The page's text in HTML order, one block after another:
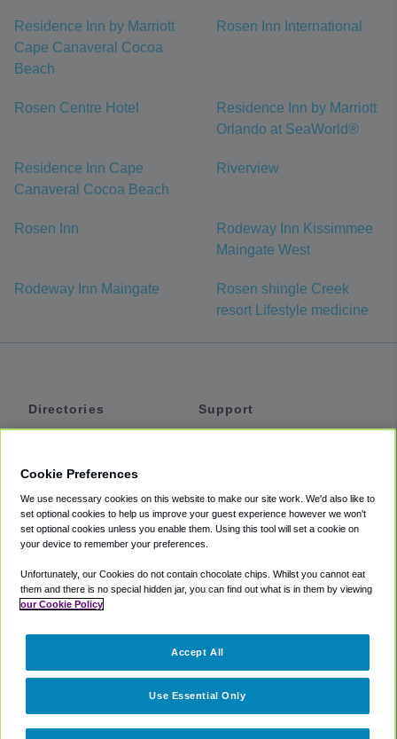
Residence Inn by Marriott
Cape Canaveral Cocoa
Beach
Rosen Inn International
Rosen Centre Hotel
Residence Inn by Marriott
Orlando at SeaWorld®
Residence Inn Cape
Canaveral Cocoa Beach
Riverview
Rosen Inn
Rodeway Inn Kissimmee
Maingate West
Rodeway Inn Maingate
Rosen shingle Creek
resort Lifestyle medicine
Directories
Private Cars
Coupons
Support
Accessibility
Terms
Cookie Policy
Partners
Cookie Preferences
We use necessary cookies on this website to make our site work. We'd also like to
set optional cookies to help us improve your guest experience however we won't
set optional cookies unless you enable them. Using this tool will set a cookie on
your device to remember your preferences.
Unfortunately, our Cookies do not contain chocolate chips. Whilst you cannot eat
them and there is no special hidden jar, you can find out what is in them by viewing
our Cookie Policy
Use Essential Only
Accept All